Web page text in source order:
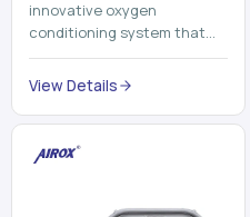
innovative oxygen
conditioning system that
can help to make the indoor
environment healthier and
mo...
View Details